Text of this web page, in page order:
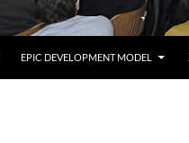
EPIC DEVELOPMENT MODEL